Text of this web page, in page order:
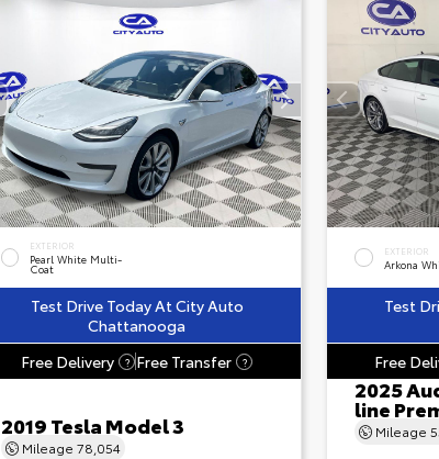
EXTERIOR
Pearl White Multi-
Coat
Test Drive Today At City Auto
Chattanooga
Free Delivery
? Free Transfer ?
2019 Tesla Model 3
Mileage 78,054
EXTERIOR
Arkona
Test
Free
2025
line
Mileage